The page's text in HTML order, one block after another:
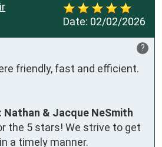
Date: 02/02/2026
?
friendly, fast and efficient.
Nathan & Jacque NeSmith
the 5 stars! We strive to get
a timely manner.